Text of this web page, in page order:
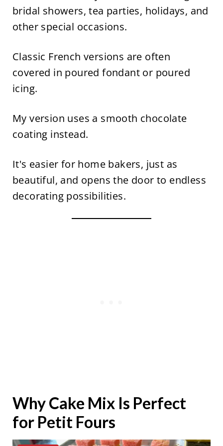
bridal showers, tea parties, holidays, and
other special occasions.
Classic French versions are often
covered in poured fondant or poured
icing.
My version uses a smooth chocolate
coating instead.
It's easier for home bakers, just as
beautiful, and opens the door to endless
decorating possibilities.
Why Cake Mix Is Perfect
for Petit Fours